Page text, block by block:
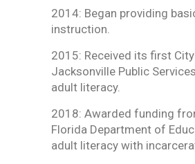
2014: Began providing
instruction.
2015: Received its first
Jacksonville Public
adult literacy.
2018: Awarded funding
Florida Department of
adult literacy with